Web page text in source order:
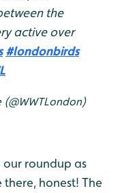
the
active over
#londonbirds
our roundup as
honest! The